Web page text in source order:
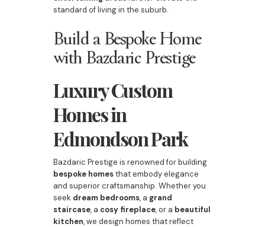
standard of living in the suburb.
Build a Bespoke Home
with Bazdaric Prestige
Luxury Custom
Homes in
Edmondson Park
Bazdaric Prestige is renowned for building
bespoke homesthat embody elegance
and superior craftsmanship. Whether you
seek dream bedrooms, a grand
staircase, a cosy fireplace, or a beautiful
kitchen, we design homes that reflect